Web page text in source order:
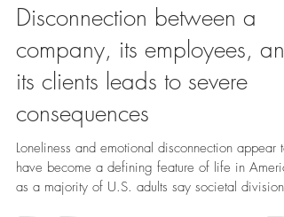
May 21
2 min read
Disconnection between a
company, its employees, and
its clients leads to severe
consequences
Loneliness and emotional disconnection appear to